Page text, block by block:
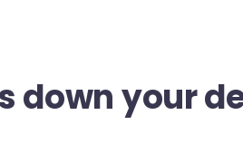
down your